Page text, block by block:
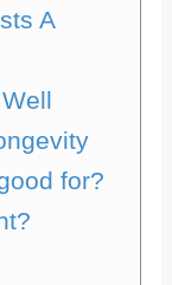
A
for?